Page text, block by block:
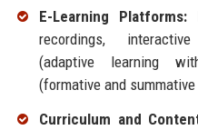
E-Learning Platforms:
recordings,
(adaptive learning
(formative and
Curriculum and